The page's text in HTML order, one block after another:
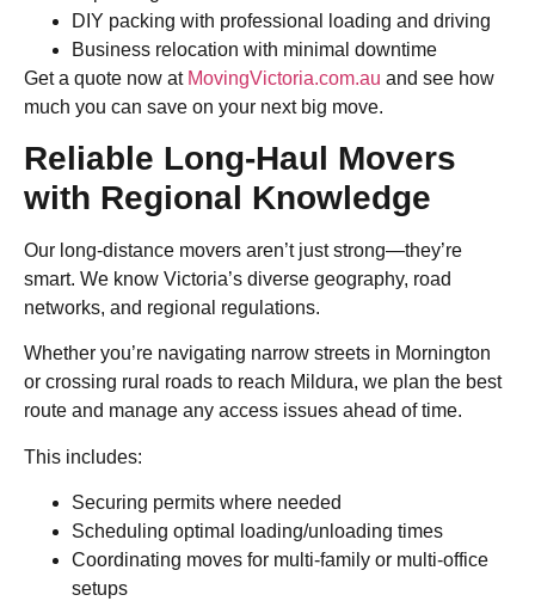
DIY packing with professional loading and driving
Business relocation with minimal downtime
Get a quote now atMovingVictoria.com.au and see how
much you can save on your next big move.
Reliable Long-Haul Movers
with Regional Knowledge
Our long-distance movers aren’t just strong—they’re
smart. We know Victoria’s diverse geography, road
networks, and regional regulations.
Whether you’re navigating narrow streets in Mornington
or crossing rural roads to reach Mildura, we plan the best
route and manage any access issues ahead of time.
This includes:
Securing permits where needed
Scheduling optimal loading/unloading times
Coordinating moves for multi-family or multi-office
setups